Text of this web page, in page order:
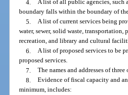
4.
A list of all public agencies, such
boundary falls within the boundary of
5.
A list of current services being
water, sewer, solid waste,
recreation, and library and cultural
6.
A list of proposed services to be
proposed services.
7.
The names and addresses of
8.
Evidence of fiscal capacity and
minimum, includes: